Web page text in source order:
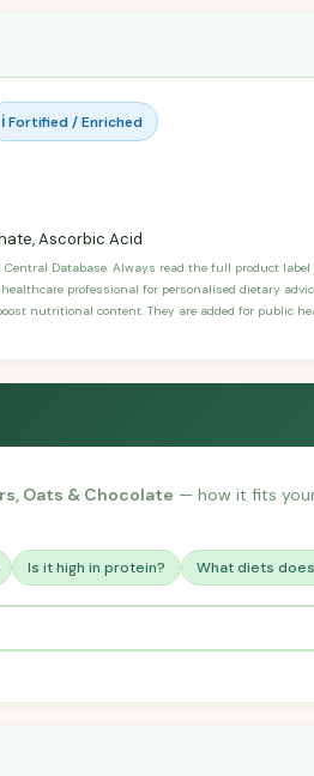
ℹ️ Fortified / Enriched
Ascorbic Acid
Database. Always read the full product
professional for personalised dietary
nutritional content. They are added for public
Oats & Chocolate — how it fits
Is it high in protein? What diets